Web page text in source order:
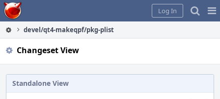
Home
Log In
devel/qt4-makeqpf/pkg-plist
Changeset View
Standalone View